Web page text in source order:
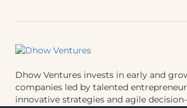
Dhow Ventures invests in early and
companies led by talented
innovative strategies and agile